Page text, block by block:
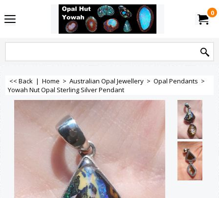
0
<< Back | Home > Australian Opal Jewellery > Opal Pendants >
Yowah Nut Opal Sterling Silver Pendant